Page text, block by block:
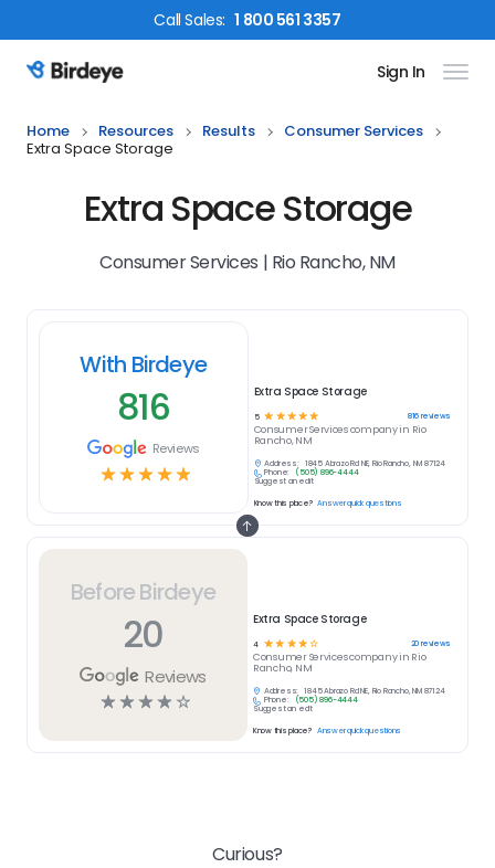
CallSales: 1 800 561 3357
Birdeye Logo Sign In
Home Resources Results
Consumer Services
Extra Space Storage
Extra Space Storage
Consumer Services | Rio Rancho, NM
Before Birdeye
20
Reviews
☆☆☆☆ ☆
Extra Space Storage
4 ☆☆ ☆☆☆ 20reviews
Consumer Servicescompany in Rio
Rancho, NM
Address:
1845 Abrazo Rd NE, Rio Rancho, NM 87124
Phone:
(505) 896-4444
Suggest an edit
Know this place? Answer quick questions
With Birdeye
816
Reviews
☆☆☆☆☆
Extra Space Storage
5 ☆ ☆ ☆ ☆ ☆ 816reviews
Consumer Servicescompany in Rio
Rancho, NM
Address:
1845 Abrazo Rd NE, Rio Rancho, NM 87124
Phone:
(505) 896-4444
Suggest an edit
Know this place? Answer quick questions
Curious?